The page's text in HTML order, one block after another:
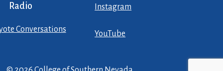
Radio
Conversations
Instagram
YouTube